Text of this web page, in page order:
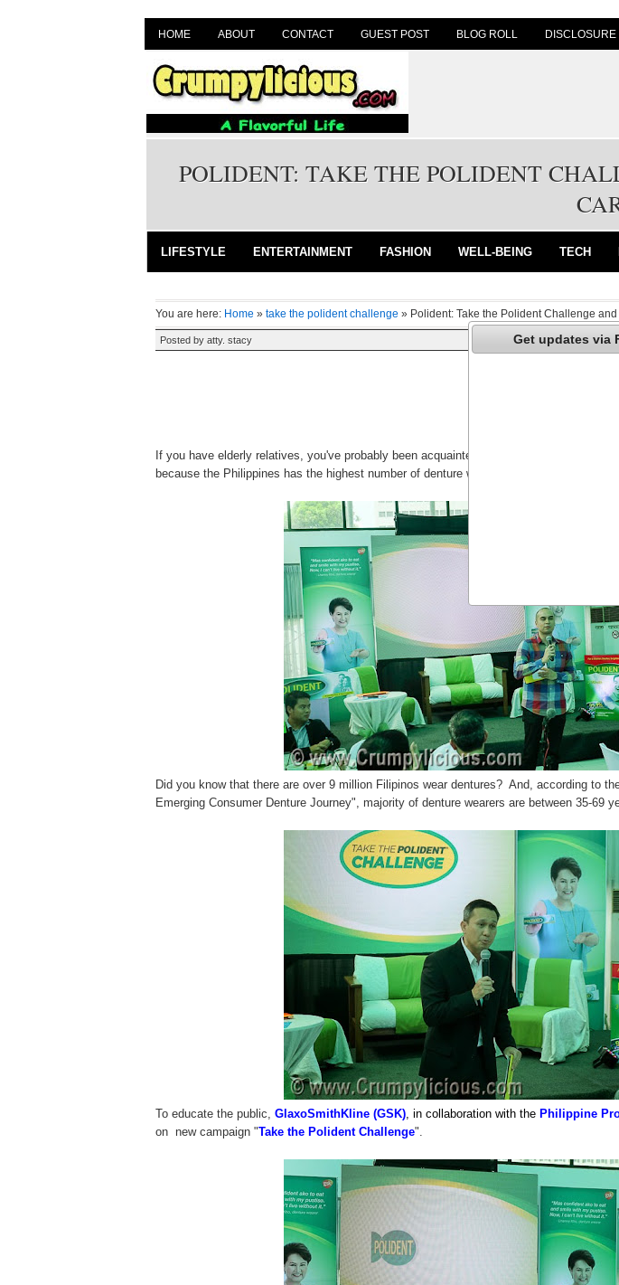
HOME ABOUT CONTACT GUEST POST BLOG ROLL
POLIDENT: TAKE THE POLIDENT
LIFESTYLE ENTERTAINMENT FASHION WELL-BEING TECH
You are here: Home » take the polident challenge » Polident: Take the Polident Challenge
Posted by atty. stacy
If you have elderly relatives, you've probably been acquainted with
. I'm
because the Philippines has the highest number of denture wearers in Asia.
Did you know that there are over 9 million Filipinos wear dentures? And, according to
Emerging Consumer Denture Journey", majority of denture wearers are between 35-69
To educate the public, GlaxoSmithKline (GSK), in collaboration with the Philippine
on new campaign "Take the Polident Challenge".
Get updates via